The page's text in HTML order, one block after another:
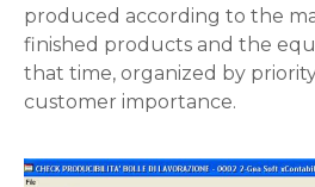
produced according to the
finished products and the
that time, organized by
customer importance.